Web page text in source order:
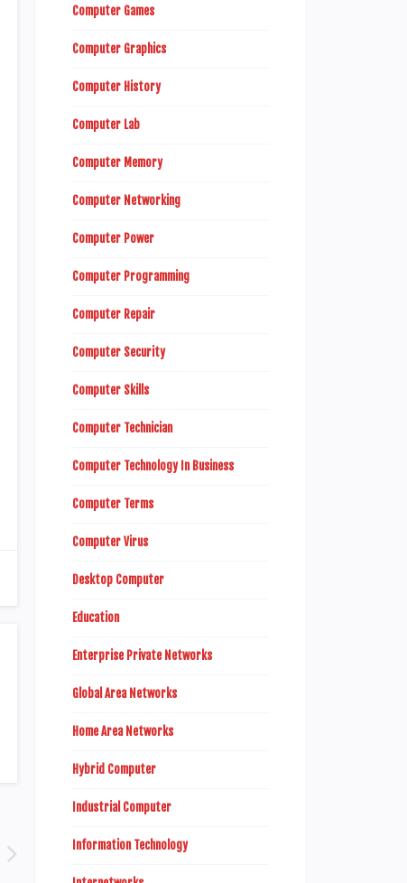
Computer Games
Computer Graphics
Computer History
Computer Lab
Computer Memory
Computer Networking
Computer Power
Computer Programming
Computer Repair
Computer Security
Computer Skills
Computer Technician
Computer Technology In Business
Computer Terms
Computer Virus
Desktop Computer
Education
Enterprise Private Networks
Global Area Networks
Home Area Networks
Hybrid Computer
Industrial Computer
Information Technology